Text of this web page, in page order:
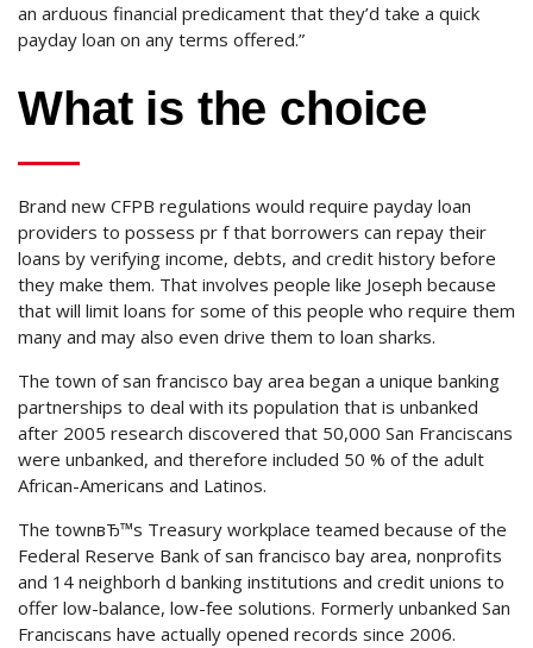
an arduous financial predicament that they’d take a quick
payday loan on any terms offered.”
What is the choice
Brand new CFPB regulations would require payday loan
providers to possess pr f that borrowers can repay their
loans by verifying income, debts, and credit history before
they make them. That involves people like Joseph because
that will limit loans for some of this people who require them
many and may also even drive them to loan sharks.
The town of san francisco bay area began a unique banking
partnerships to deal with its population that is unbanked
after 2005 research discovered that 50,000 San Franciscans
were unbanked, and therefore included 50 % of the adult
African-Americans and Latinos.
The townвЂ™s Treasury workplace teamed because of the
Federal Reserve Bank of san francisco bay area, nonprofits
and 14 neighborh d banking institutions and credit unions to
offer low-balance, low-fee solutions. Formerly unbanked San
Franciscans have actually opened records since 2006.